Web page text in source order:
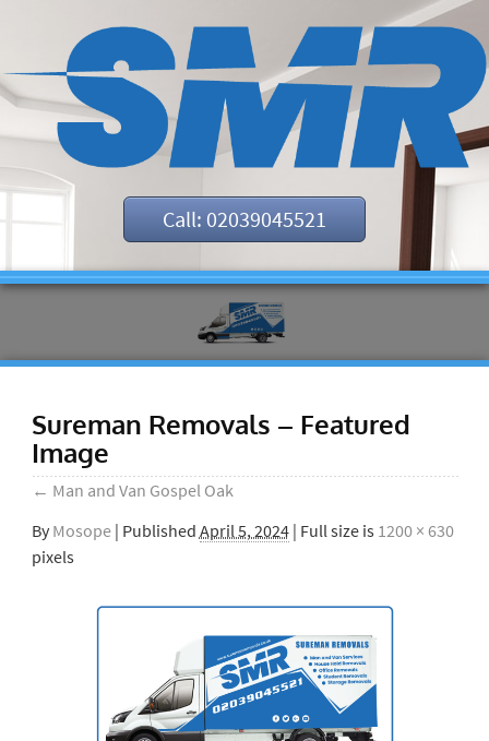
Call: 02039045521
Sureman Removals – Featured
Image
← Man and Van Gospel Oak
By Mosope | Published April 5, 2024| Full size is 1200 × 630
pixels